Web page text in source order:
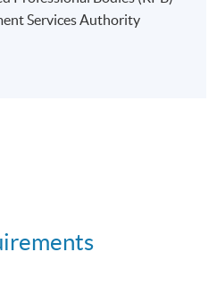
Code 33Z147916
Services Authority